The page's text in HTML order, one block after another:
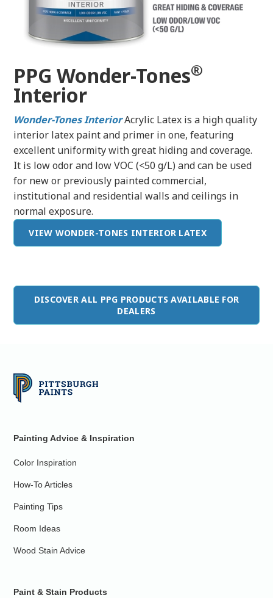
PPG Wonder-Tones®
Interior
Wonder-TonesInteriorAcrylic Latex is a high quality
interior latex paint and primer in one, featuring
excellent uniformity with great hiding and coverage.
It is low odor and low VOC (<50 g/L) and can be used
for new or previously painted commercial,
institutional and residential walls and ceilings in
normal exposure.
VIEW WONDER-TONES INTERIOR LATEX
DISCOVER ALL PPG PRODUCTS AVAILABLE FOR
DEALERS
Painting Advice & Inspiration
Color Inspiration
How-To Articles
Painting Tips
Room Ideas
Wood Stain Advice
Paint & Stain Products